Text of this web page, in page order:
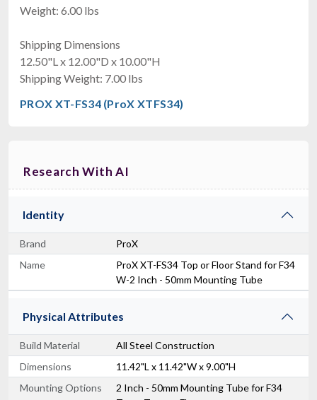
Weight: 6.00 lbs
Shipping Dimensions
12.50"L x 12.00"D x 10.00"H
Shipping Weight: 7.00 lbs
PROX XT-FS34 (ProX XTFS34)
Research With AI
Identity
Brand
ProX
Name
ProX XT-FS34 Top or Floor Stand for F34
W-2 Inch - 50mm Mounting Tube
Physical Attributes
Build Material
All Steel Construction
Dimensions
11.42"L x 11.42"W x 9.00"H
Mounting Options
2 Inch - 50mm Mounting Tube for F34